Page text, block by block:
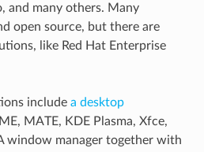
and many others. Many
open source, but there are
like Red Hat Enterprise
include a desktop
MATE, KDE Plasma, Xfce,
window manager together with